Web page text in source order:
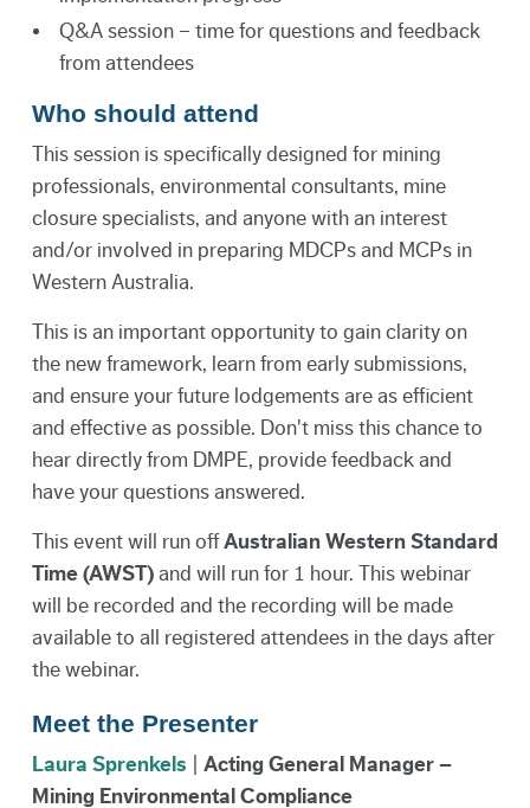
Q&A session – time for questions and feedback
from attendees
Who should attend
This session is specifically designed for mining
professionals, environmental consultants, mine
closure specialists, and anyone with an interest
and/or involved in preparing MDCPs and MCPs in
Western Australia.
This is an important opportunity to gain clarity on
the new framework, learn from early submissions,
and ensure your future lodgements are as efficient
and effective as possible. Don't miss this chance to
hear directly from DMPE, provide feedback and
have your questions answered.
This event will run off Australian Western Standard
Time (AWST)and will run for 1 hour. This webinar
will be recorded and the recording will be made
available to all registered attendees in the days after
the webinar.
Meet the Presenter
Laura Sprenkels
Acting General Manager –
Mining Environmental Compliance